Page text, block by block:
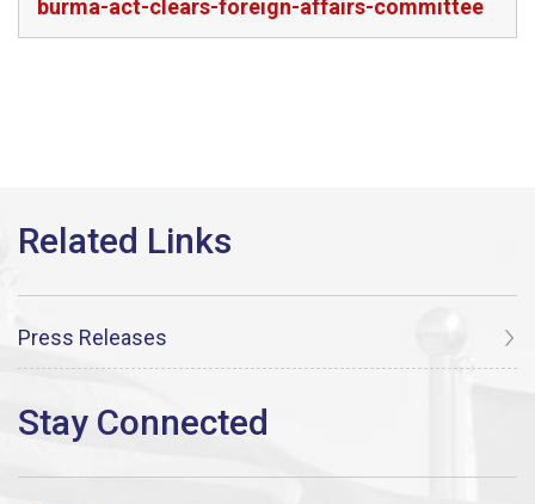
burma-act-clears-foreign-affairs-committee
Press Releases